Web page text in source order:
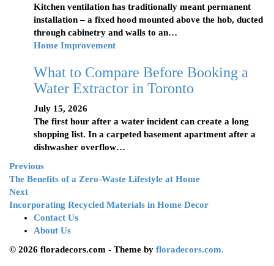
Kitchen ventilation has traditionally meant permanent
installation – a fixed hood mounted above the hob, ducted
through cabinetry and walls to an…
Home Improvement
What to Compare Before Booking a
Water Extractor in Toronto
July 15, 2026
The first hour after a water incident can create a long
shopping list. In a carpeted basement apartment after a
dishwasher overflow…
Previous
The Benefits of a Zero-Waste Lifestyle at Home
Next
Incorporating Recycled Materials in Home Decor
Contact Us
About Us
© 2026 floradecors.com - Theme by floradecors.com.